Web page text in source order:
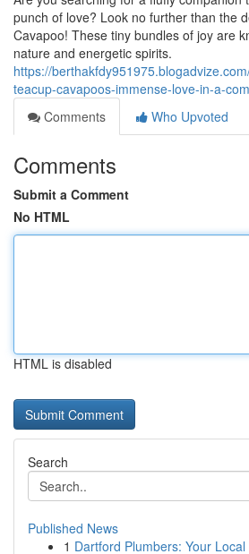
punch of love? Look no further than the
Cavapoo! These tiny bundles of joy are
nature and energetic spirits.
https://
teacup-cavapoos-immense-love-in-a-
Comments
Who Upvoted
Comments
Submit a Comment
No HTML
HTML is disabled
Search
Published News
1 Dartford Plumbers: Your